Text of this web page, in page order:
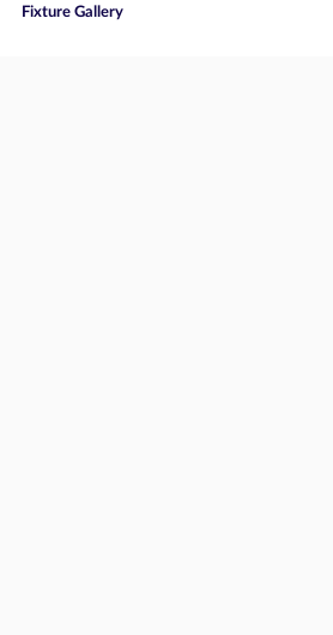
Fixture Gallery